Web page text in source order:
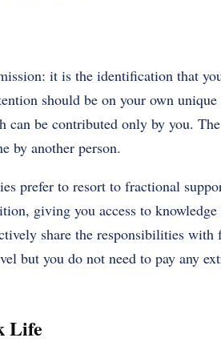
it is the identification that
should be on your own
can be contributed only by you.
by another person.
prefer to resort to fractional
giving you access to
share the responsibilities with
but you do not need to pay any
Life